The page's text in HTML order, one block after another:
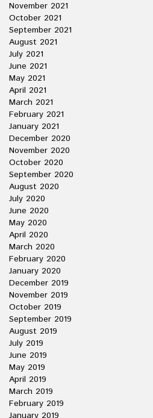
November 2021
October 2021
September 2021
August 2021
July 2021
June 2021
May 2021
April 2021
March 2021
February 2021
January 2021
December 2020
November 2020
October 2020
September 2020
August 2020
July 2020
June 2020
May 2020
April 2020
March 2020
February 2020
January 2020
December 2019
November 2019
October 2019
September 2019
August 2019
July 2019
June 2019
May 2019
April 2019
March 2019
February 2019
January 2019